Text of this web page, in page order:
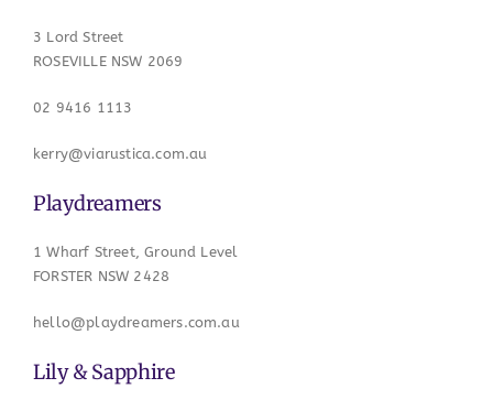
3 Lord Street
ROSEVILLE NSW 2069
02 9416 1113
kerry@viarustica.com.au
Playdreamers
1 Wharf Street, Ground Level
FORSTER NSW 2428
hello@playdreamers.com.au
Lily & Sapphire